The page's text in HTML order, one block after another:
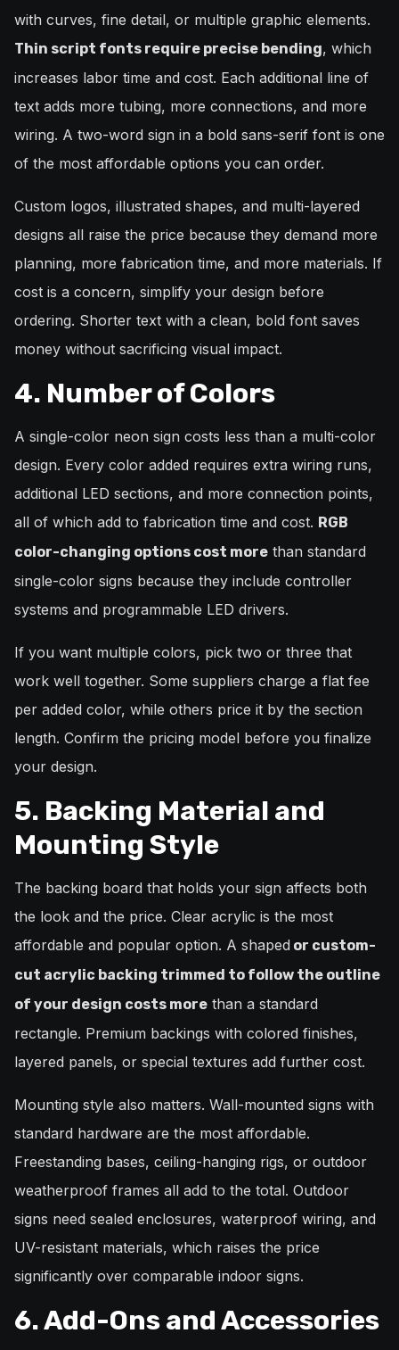
with curves, fine detail, or multiple graphic elements.
Thin script fonts require precise bending, which
increases labor time and cost. Each additional line of
text adds more tubing, more connections, and more
wiring. A two-word sign in a bold sans-serif font is one
of the most affordable options you can order.
Custom logos, illustrated shapes, and multi-layered
designs all raise the price because they demand more
planning, more fabrication time, and more materials. If
cost is a concern, simplify your design before
ordering. Shorter text with a clean, bold font saves
money without sacrificing visual impact.
4. Number of Colors
A single-color neon sign costs less than a multi-color
design. Every color added requires extra wiring runs,
additional LED sections, and more connection points,
all of which add to fabrication time and cost. RGB
color-changing options cost more than standard
single-color signs because they include controller
systems and programmable LED drivers.
If you want multiple colors, pick two or three that
work well together. Some suppliers charge a flat fee
per added color, while others price it by the section
length. Confirm the pricing model before you finalize
your design.
5. Backing Material and
Mounting Style
The backing board that holds your sign affects both
the look and the price. Clear acrylic is the most
affordable and popular option. A shaped or custom-
cut acrylic backing trimmed to follow the outline
of your design costs more than a standard
rectangle. Premium backings with colored finishes,
layered panels, or special textures add further cost.
Mounting style also matters. Wall-mounted signs with
standard hardware are the most affordable.
Freestanding bases, ceiling-hanging rigs, or outdoor
weatherproof frames all add to the total. Outdoor
signs need sealed enclosures, waterproof wiring, and
UV-resistant materials, which raises the price
significantly over comparable indoor signs.
6. Add-Ons and Accessories